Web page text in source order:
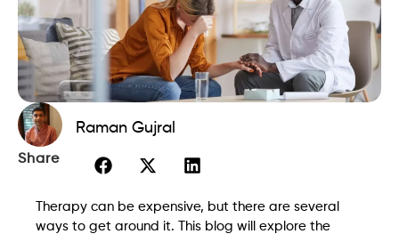
Raman Gujral
Share
Therapy can be expensive, but there are several
ways to get around it. This blog will explore the